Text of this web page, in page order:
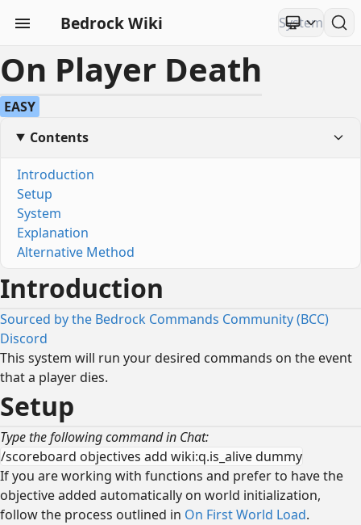
Bedrock Wiki
On Player Death
EASY
Contents
Introduction
Setup
System
Explanation
Alternative Method
Introduction
Sourced by the Bedrock Commands Community (BCC)
Discord
This system will run your desired commands on the event
that a player dies.
Setup
Type the following command in Chat:
/scoreboard objectives add wiki:q.is_alive dummy
If you are working with functions and prefer to have the
objective added automatically on world initialization,
follow the process outlined in On First World Load.